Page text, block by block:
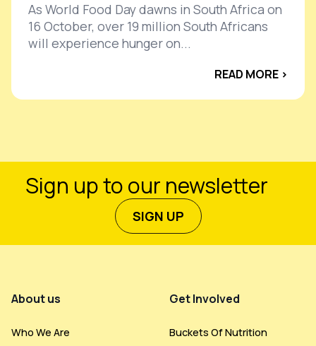
As World Food Day dawns in South Africa on
16 October, over 19 million South Africans
will experience hunger on...
READ MORE ›
Sign up to our newsletter
SIGN UP
About us
Who We Are
Get Involved
Buckets Of Nutrition